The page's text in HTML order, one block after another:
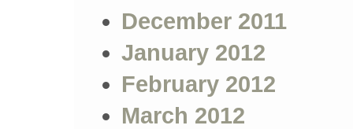
December 2011
January 2012
February 2012
March 2012